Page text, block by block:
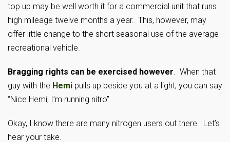
top up may be well worth it for a commercial unit that runs
high mileage twelve months a year. This, however, may
offer little change to the short seasonal use of the average
recreational vehicle.
Bragging rights can be exercised however . When that
guy with the Hemi pulls up beside you at a light, you can say
“Nice Hemi, I’m running nitro”.
Okay, I know there are many nitrogen users out there. Let’s
hear your take.